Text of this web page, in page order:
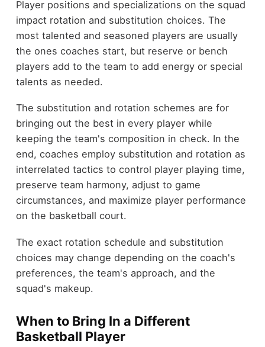
Player positions and specializations on the squad
impact rotation and substitution choices. The
most talented and seasoned players are usually
the ones coaches start, but reserve or bench
players add to the team to add energy or special
talents as needed.
The substitution and rotation schemes are for
bringing out the best in every player while
keeping the team's composition in check. In the
end, coaches employ substitution and rotation as
interrelated tactics to control player playing time,
preserve team harmony, adjust to game
circumstances, and maximize player performance
on the basketball court.
The exact rotation schedule and substitution
choices may change depending on the coach's
preferences, the team's approach, and the
squad's makeup.
When to Bring In a Different
Basketball Player